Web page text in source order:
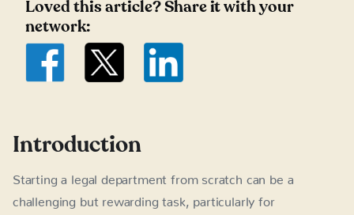
Loved this article? Share it with your
network:
Introduction
Starting a legal department from scratch can be a
challenging but rewarding task, particularly for